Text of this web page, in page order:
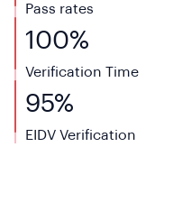
Pass rates
100%
Verification Time
95%
EIDV Verification